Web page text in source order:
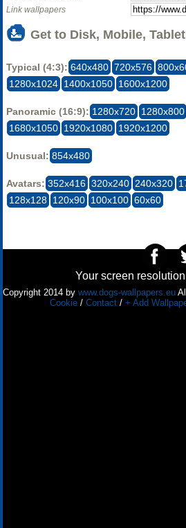
Link wallpapers
Get to Disk, Mobile,
Typical (4:3): 640x480 720x576
1280x1024 1400x1050 1600x1200
Panoramic (16:9): 1280x720 1280x800
1680x1050 1920x1080 1920x1200
Unusual: 854x480
Avatars: 352x416 320x240 240x320
128x128 120x90 100x100 60x60
Your screen
Copyright 2014 by www.dogs-wallpapers.eu
Cookie/ Contact/ + Add